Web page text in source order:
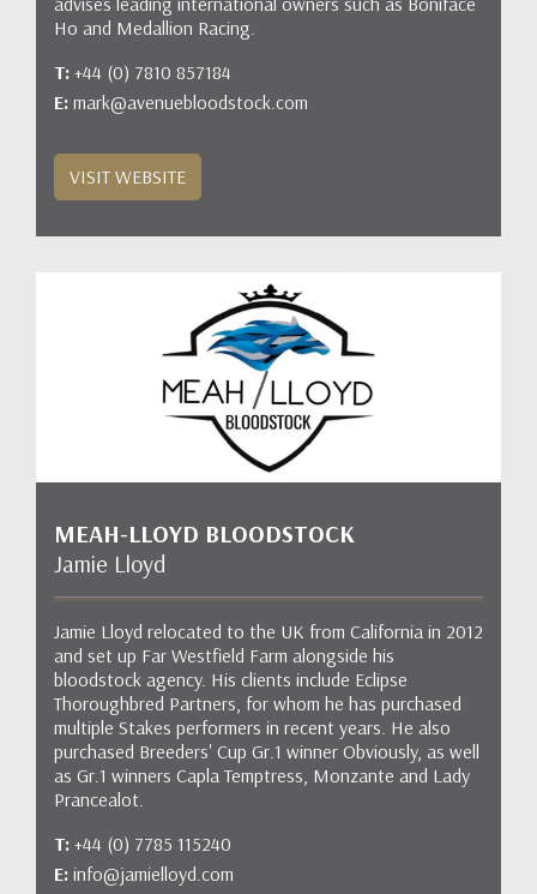
Ho and Medallion Racing.
T: +44 (0) 7810 857184
E: mark@avenuebloodstock.com
VISIT WEBSITE
MEAH-LLOYD BLOODSTOCK
Jamie Lloyd
Jamie Lloyd relocated to the UK from California in 2012
and set up Far Westfield Farm alongside his
bloodstock agency. His clients include Eclipse
Thoroughbred Partners, for whom he has purchased
multiple Stakes performers in recent years. He also
purchased Breeders' Cup Gr.1 winner Obviously, as well
as Gr.1 winners Capla Temptress, Monzante and Lady
Prancealot.
T: +44 (0) 7785 115240
E: info@jamielloyd.com